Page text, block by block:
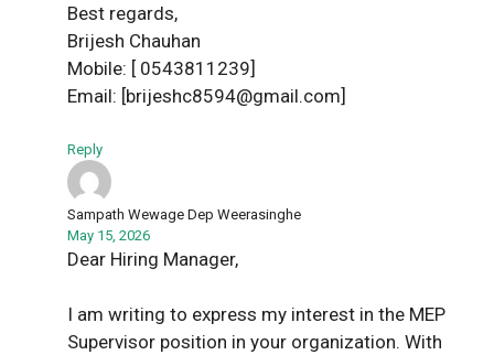
Best regards,
Brijesh Chauhan
Mobile: [ 0543811239]
Email: [brijeshc8594@gmail.com]
Reply
Sampath Wewage Dep Weerasinghe
May 15, 2026
Dear Hiring Manager,
I am writing to express my interest in the MEP
Supervisor position in your organization. With